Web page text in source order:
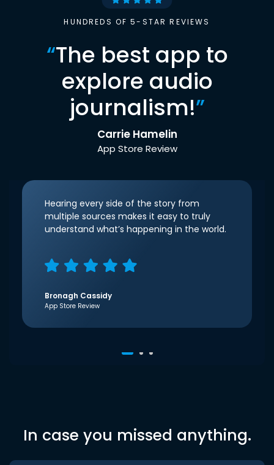
HUNDREDS OF 5-STAR REVIEWS
“The best app to
explore audio
journalism!”
Carrie Hamelin
App Store Review
Hearing every side of the story from
multiple sources makes it easy to truly
understand what’s happening in the world.
Bronagh Cassidy
App Store Review
In case you missed anything.